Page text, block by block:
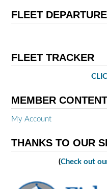
FLEET
FLEET TRACKER
MEMBER CONTENT
My Account
THANKS TO OUR
(Check out